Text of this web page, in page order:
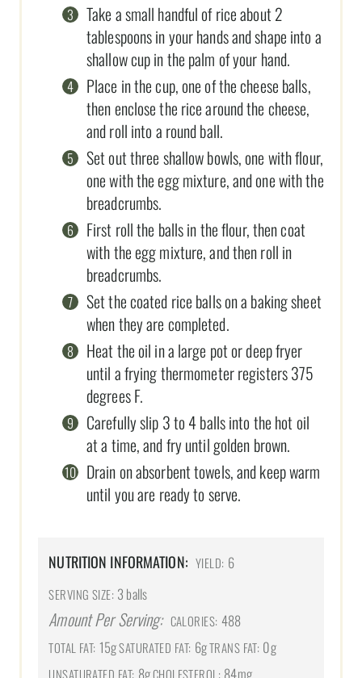
Take a small handful of rice about 2
tablespoons in your hands and shape into a
shallow cup in the palm of your hand.
Place in the cup, one of the cheese balls,
then enclose the rice around the cheese,
and roll into a round ball.
Set out three shallow bowls, one with flour,
one with the egg mixture, and one with the
breadcrumbs.
First roll the balls in the flour, then coat
with the egg mixture, and then roll in
breadcrumbs.
Set the coated rice balls on a baking sheet
when they are completed.
Heat the oil in a large pot or deep fryer
until a frying thermometer registers 375
degrees F.
Carefully slip 3 to 4 balls into the hot oil
at a time, and fry until golden brown.
Drain on absorbent towels, and keep warm
until you are ready to serve.
NUTRITION INFORMATION: YIELD: 6
SERVING SIZE: 3 balls
Amount Per Serving: CALORIES: 488
TOTAL FAT: 15gSATURATED FAT: 6gTRANS FAT: 0g
UNSATURATED FAT: 8gCHOLESTEROL: 84mg